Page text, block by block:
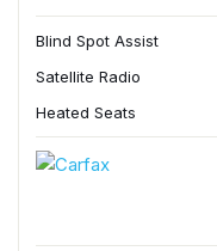
Blind Spot Assist
Satellite Radio
Heated Seats